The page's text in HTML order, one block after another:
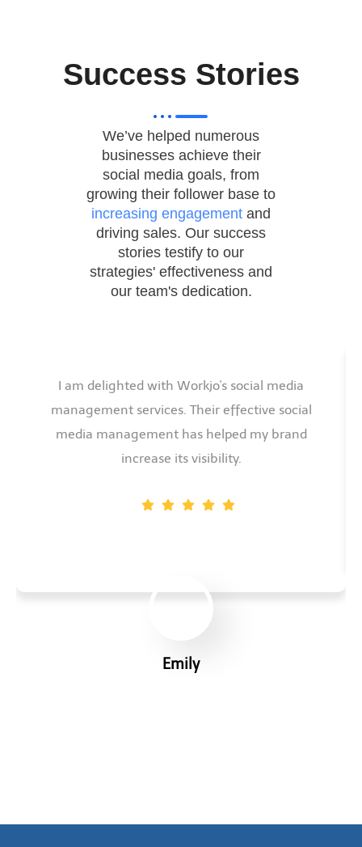
Success Stories
We’ve helped numerous
businesses achieve their
social media goals, from
growing their follower base to
increasing engagement and
driving sales. Our success
stories testify to our
strategies' effectiveness and
our team's dedication.
Emily
I am delighted with Workjo's social media
management services. Their effective social
media management has helped my brand
increase its visibility.